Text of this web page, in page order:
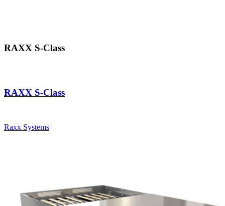
RAXX S-Class
RAXX S-Class
Raxx Systems